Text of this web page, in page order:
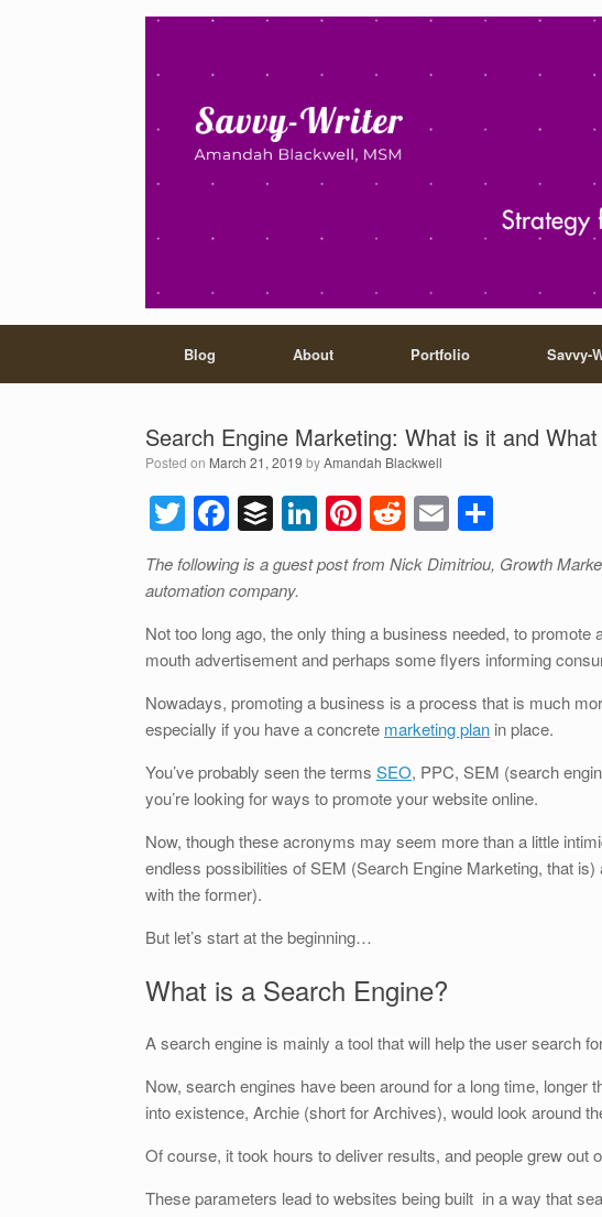
Blog About Portfolio Savvy-
Search Engine Marketing: What is it and
Posted on March 21, 2019 byAmandah Blackwell
T
wi
tt
er
F
a
c
e
b
o
o
k
B
uf
f
er
Li
n
k
e
dI
n
Pi
nt
er
e
st
R
e
d
di
t
E
m
ail
h
ar
e
The following is a guest post from Nick Dimitriou, Growth
automation company.
Not too long ago, the only thing a business needed, to
mouth advertisement and perhaps some flyers informing
Nowadays, promoting a business is a process that is much
especially if you have a concrete marketing plan in place.
You’ve probably seen the terms SEO, PPC, SEM (search
you’re looking for ways to promote your website online.
Now, though these acronyms may seem more than a little
endless possibilities of SEM (Search Engine Marketing, that
with the former).
But let’s start at the beginning…
What is a Search Engine?
A search engine is mainly a tool that will help the user search
Now, search engines have been around for a long time,
into existence, Archie (short for Archives), would look around
Of course, it took hours to deliver results, and people grew out
These parameters lead to websites being built in a way that